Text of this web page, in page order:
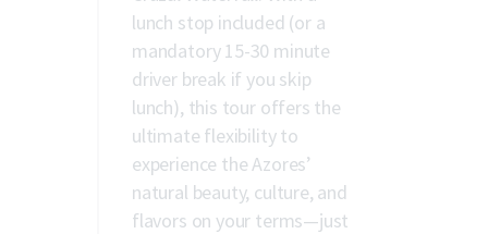
lunch stop included (or a
mandatory 15-30 minute
driver break if you skip
lunch), this tour offers the
ultimate flexibility to
experience the Azores’
natural beauty, culture, and
flavors on your terms—just